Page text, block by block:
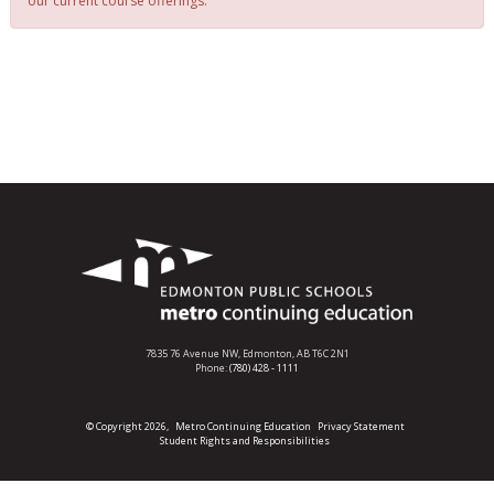
7835 76 Avenue NW, Edmonton, AB T6C 2N1
Phone:(780) 428 - 1111
© Copyright 2026, Metro Continuing Education
Privacy Statement
Student Rights and Responsibilities